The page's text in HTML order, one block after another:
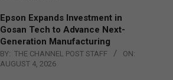
Epson Expands Investment in
Gosan Tech to Advance Next-
Generation Manufacturing
BY: THE CHANNEL POST STAFF
ON:
AUGUST 4, 2026